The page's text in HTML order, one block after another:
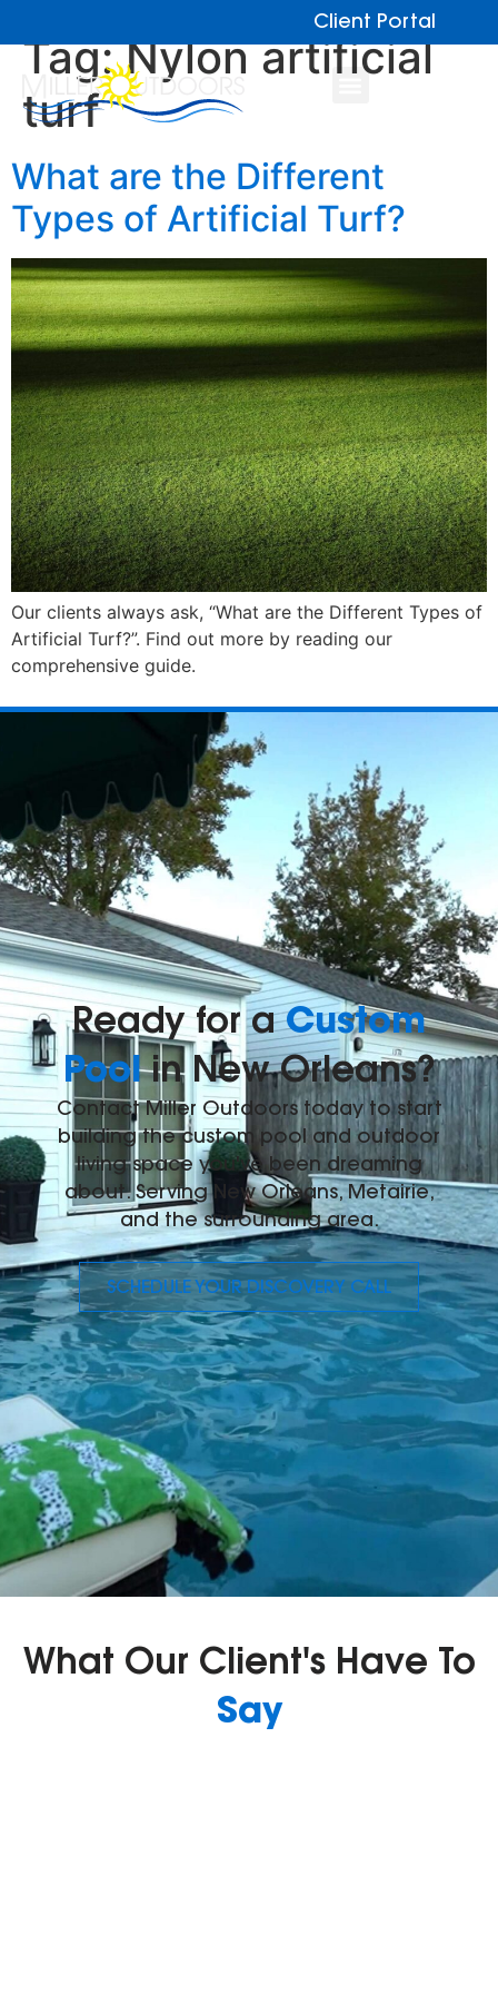
Client Portal
Tag:Nylon artificial
turf
What are the Different
Types of Artificial Turf?
Our clients always ask, “What are the Different Types of
Artificial Turf?”. Find out more by reading our
comprehensive guide.
Ready for aCustom
Poolin New Orleans?
Contact Miller Outdoors today to start
building the custom pool and outdoor
living space you've been dreaming
about. Serving New Orleans, Metairie,
and the surrounding area.
SCHEDULE YOUR DISCOVERY CALL
What Our Client's Have To
Say